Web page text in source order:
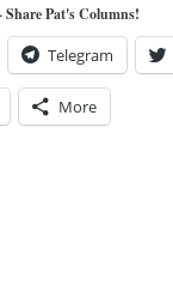
Pat's Columns!
Telegram
More